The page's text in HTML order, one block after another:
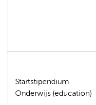
Startstipendium
Onderwijs (education)